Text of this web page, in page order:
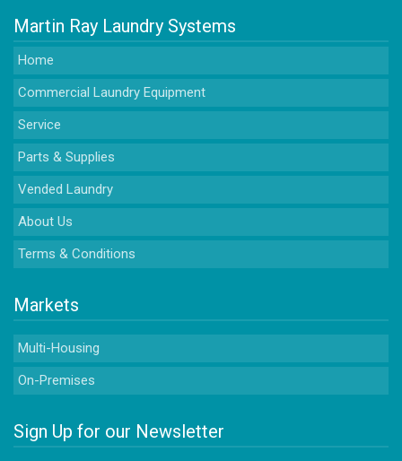
Martin Ray Laundry Systems
Home
Commercial Laundry Equipment
Service
Parts & Supplies
Vended Laundry
About Us
Terms & Conditions
Markets
Multi-Housing
On-Premises
Sign Up for our Newsletter